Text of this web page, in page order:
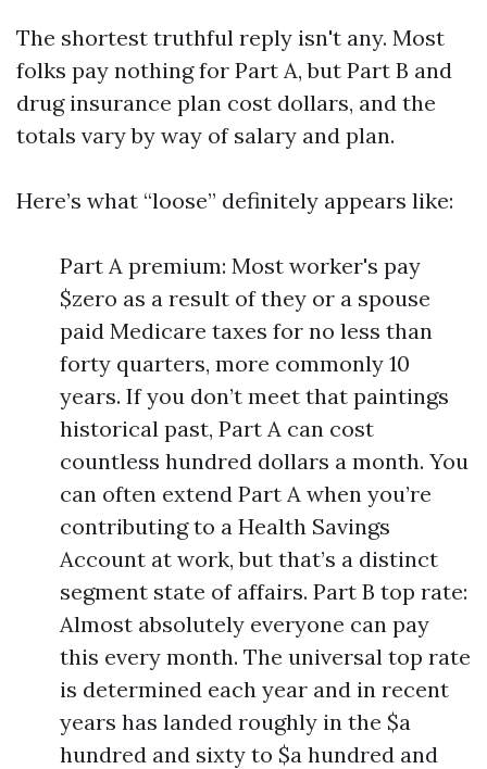
The shortest truthful reply isn't any. Most
folks pay nothing for Part A, but Part B and
drug insurance plan cost dollars, and the
totals vary by way of salary and plan.
Here’s what “loose” definitely appears like:
Part A premium: Most worker's pay
$zero as a result of they or a spouse
paid Medicare taxes for no less than
forty quarters, more commonly 10
years. If you don’t meet that paintings
historical past, Part A can cost
countless hundred dollars a month. You
can often extend Part A when you’re
contributing to a Health Savings
Account at work, but that’s a distinct
segment state of affairs. Part B top rate:
Almost absolutely everyone can pay
this every month. The universal top rate
is determined each year and in recent
years has landed roughly in the $a
hundred and sixty to $a hundred and